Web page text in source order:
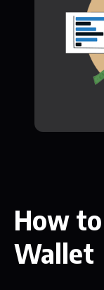
How
Wallet